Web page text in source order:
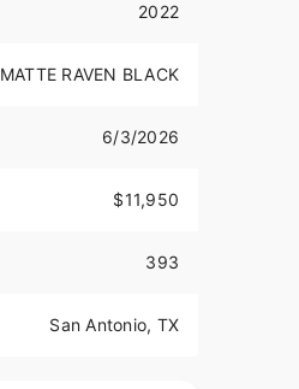
2022
MATTE RAVEN BLACK
6/3/2026
$11,950
393
San Antonio, TX